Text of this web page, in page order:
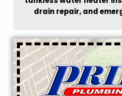
drain repair, and